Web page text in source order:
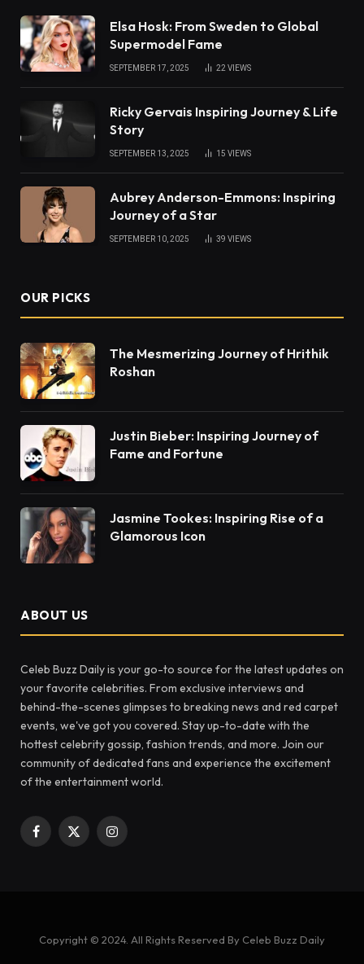
Elsa Hosk: From Sweden to Global
Supermodel Fame
SEPTEMBER 17, 2025 22VIEWS
Ricky Gervais Inspiring Journey & Life
Story
SEPTEMBER 13, 2025 15 VIEWS
Aubrey Anderson-Emmons: Inspiring
Journey of a Star
SEPTEMBER 10, 2025 39 VIEWS
OUR PICKS
The Mesmerizing Journey of Hrithik
Roshan
Justin Bieber: Inspiring Journey of
Fame and Fortune
Jasmine Tookes: Inspiring Rise of a
Glamorous Icon
ABOUT US
Celeb Buzz Daily is your go-to source for the latest updates on
your favorite celebrities. From exclusive interviews and
behind-the-scenes glimpses to breaking news and red carpet
events, we've got you covered. Stay up-to-date with the
hottest celebrity gossip, fashion trends, and more. Join our
community of dedicated fans and experience the excitement
of the entertainment world.
Facebook
X
Instagram
Copyright © 2024. All Rights Reserved By Celeb Buzz Daily